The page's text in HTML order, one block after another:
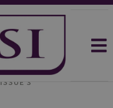
ISSUE 3